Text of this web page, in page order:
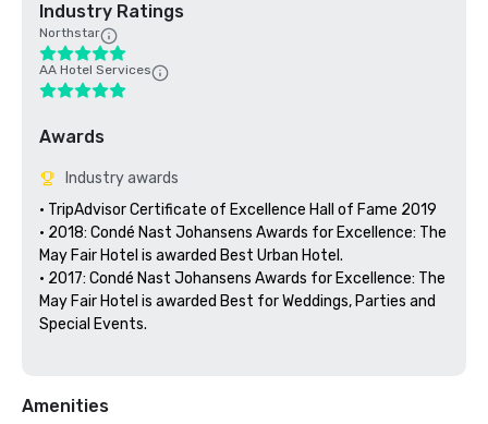
Industry Ratings
Northstar
AA Hotel Services
Awards
Industry awards
• TripAdvisor Certificate of Excellence Hall of Fame 2019
• 2018: Condé Nast Johansens Awards for Excellence: The
May Fair Hotel is awarded Best Urban Hotel.
• 2017: Condé Nast Johansens Awards for Excellence: The
May Fair Hotel is awarded Best for Weddings, Parties and
Special Events.
Amenities